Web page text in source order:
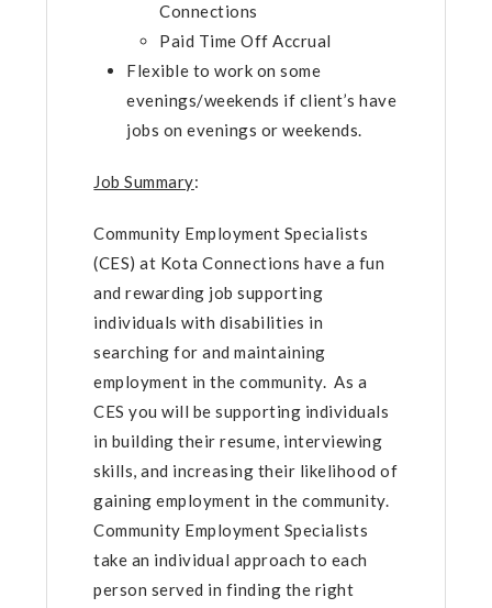
Connections
Paid Time Off Accrual
Flexible to work on some
evenings/weekends if client’s have
jobs on evenings or weekends.
Job Summary:
Community Employment Specialists
(CES) at Kota Connections have a fun
and rewarding job supporting
individuals with disabilities in
searching for and maintaining
employment in the community. As a
CES you will be supporting individuals
in building their resume, interviewing
skills, and increasing their likelihood of
gaining employment in the community.
Community Employment Specialists
take an individual approach to each
person served in finding the right